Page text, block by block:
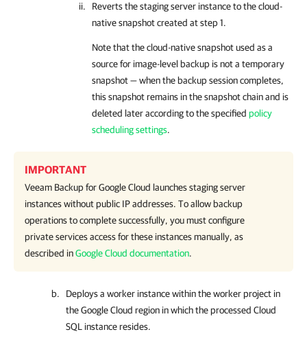
Reverts the staging server instance to the cloud-
native snapshot created at step 1.
Note that the cloud-native snapshot used as a
source for image-level backup is not a temporary
snapshot — when the backup session completes,
this snapshot remains in the snapshot chain and is
deleted later according to the specified policy
scheduling settings.
IMPORTANT
Veeam Backup for Google Cloud launches staging server
instances without public IP addresses. To allow backup
operations to complete successfully, you must configure
private services access for these instances manually, as
described inGoogle Cloud documentation.
Deploys a worker instance within the worker project in
the Google Cloud region in which the processed Cloud
SQL instance resides.